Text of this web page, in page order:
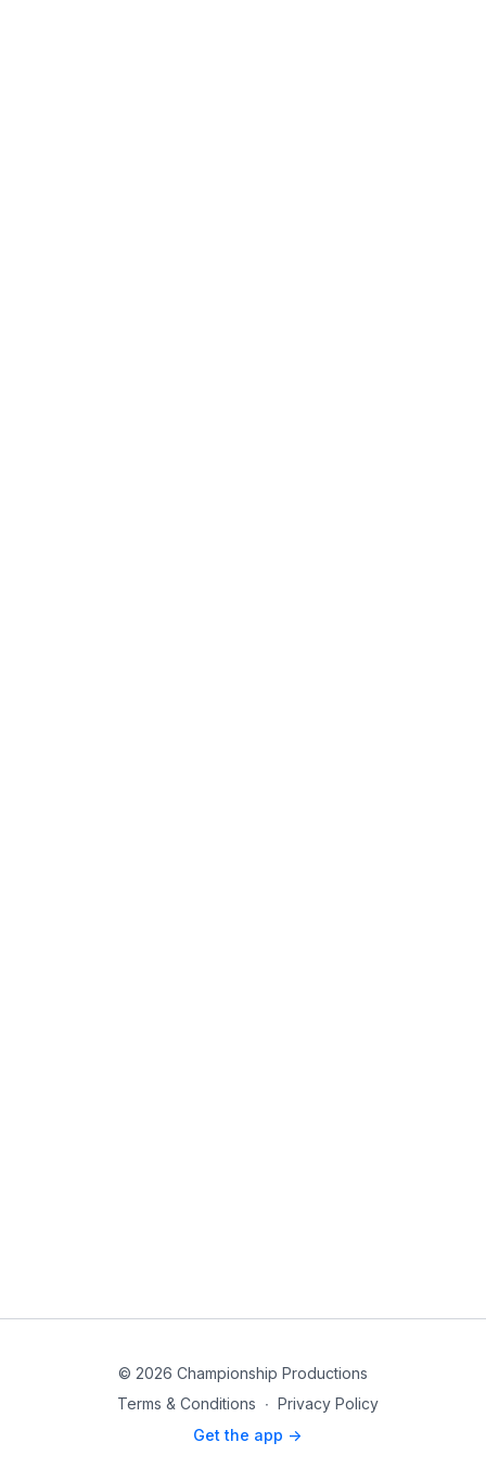
© 2026 Championship Productions
Terms & Conditions ∙ Privacy Policy
Get the app ->